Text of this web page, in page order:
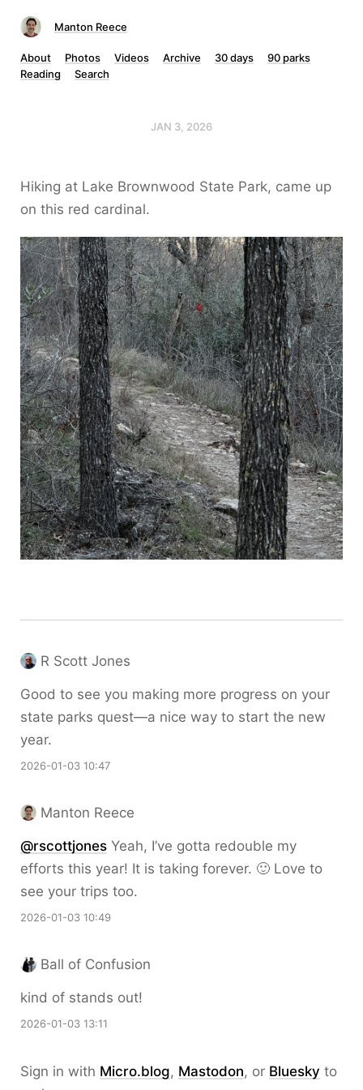
Manton Reece
About Photos Videos Archive 30 days
90 parks
Reading
Search
JAN 3, 2026
Hiking at Lake Brownwood State Park, came up
on this red cardinal.
R Scott Jones
Good to see you making more progress on your
state parks quest—a nice way to start the new
year.
2026-01-03 10:47
Manton Reece
@rscottjones Yeah, I’ve gotta redouble my
efforts this year! It is taking forever. 🙂 Love to
see your trips too.
2026-01-03 10:49
Ball of Confusion
kind of stands out!
2026-01-03 13:11
Sign in with Micro.blog, Mastodon, or Bluesky to